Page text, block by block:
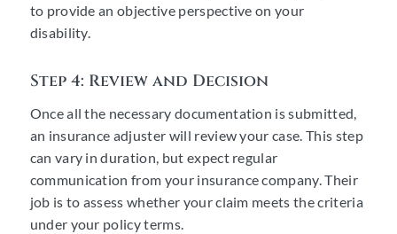
to provide an objective perspective on your
disability.
Step 4: Review and Decision
Once all the necessary documentation is submitted,
an insurance adjuster will review your case. This step
can vary in duration, but expect regular
communication from your insurance company. Their
job is to assess whether your claim meets the criteria
under your policy terms.